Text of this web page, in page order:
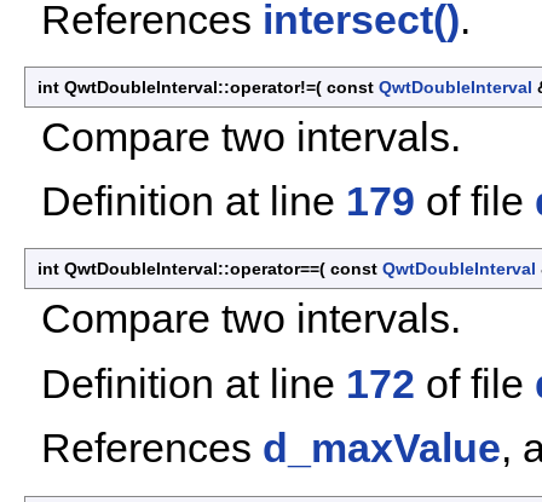
References intersect().
int QwtDoubleInterval::operator!=( const QwtDoubleInterval
Compare two intervals.
Definition at line 179 of file
int QwtDoubleInterval::operator==( const QwtDoubleInterval
Compare two intervals.
Definition at line 172 of file
References d_maxValue,